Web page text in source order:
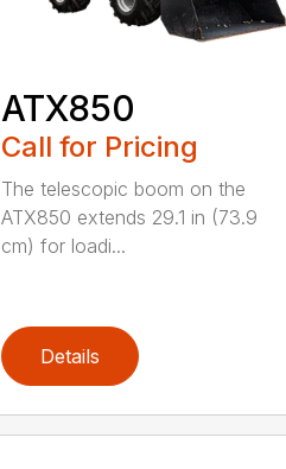
ATX850
Call for Pricing
The telescopic boom on the
ATX850 extends 29.1 in (73.9
cm) for loadi...
Details